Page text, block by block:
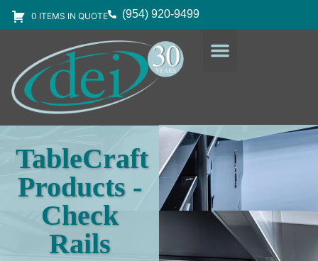
0 ITEMS IN QUOTE (954) 920-9499
TableCraft
Products -
Check
Rails